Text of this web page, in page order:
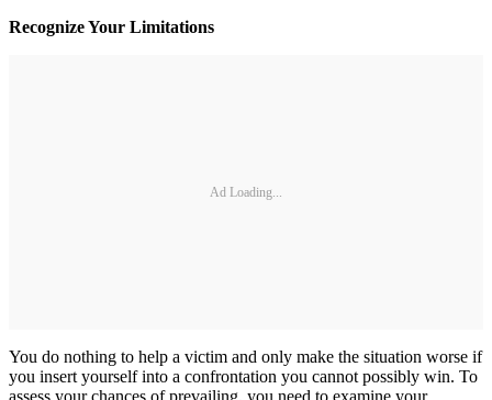
Recognize Your Limitations
Ad Loading...
You do nothing to help a victim and only make the situation worse if
you insert yourself into a confrontation you cannot possibly win. To
assess your chances of prevailing, you need to examine your